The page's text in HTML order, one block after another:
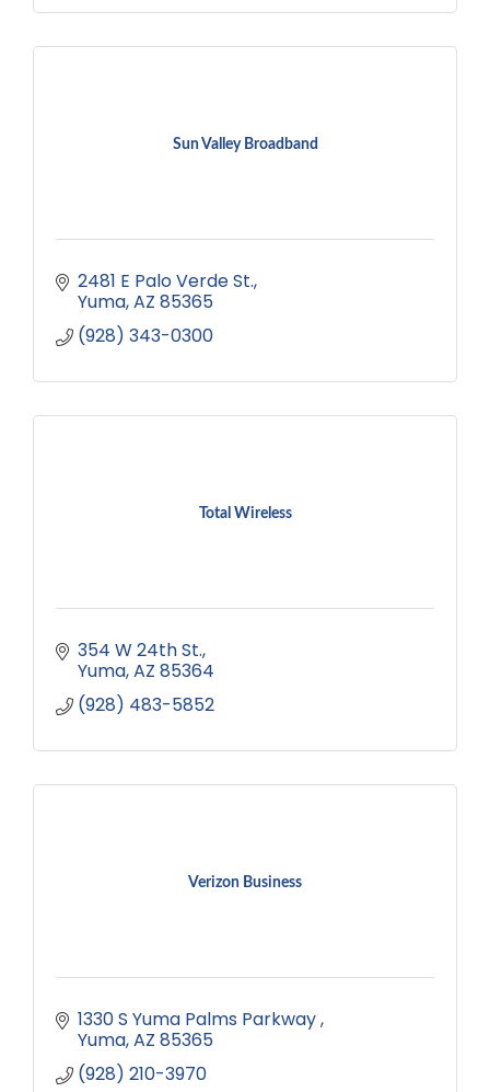
Sun Valley Broadband
2481 E Palo Verde St.
Yuma AZ 85365
(928) 343-0300
Total Wireless
354 W 24th St.
Yuma AZ 85364
(928) 483-5852
Verizon Business
1330 S Yuma Palms Parkway
Yuma AZ 85365
(928) 210-3970